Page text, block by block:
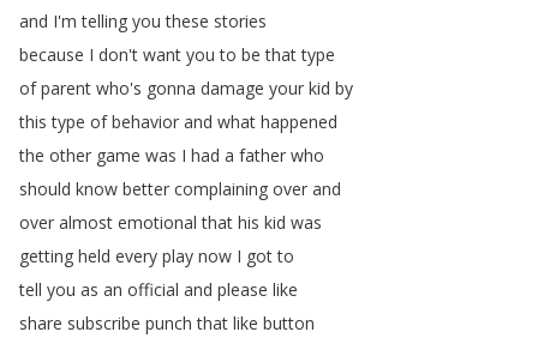
and I'm telling you these stories
because I don't want you to be that type
of parent who's gonna damage your kid by
this type of behavior and what happened
the other game was I had a father who
should know better complaining over and
over almost emotional that his kid was
getting held every play now I got to
tell you as an official and please like
share subscribe punch that like button